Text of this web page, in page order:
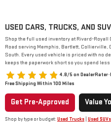
USED CARS, TRUCKS, AND
Shop the full used inventory at Rivard-
Road serving Memphis, Bartlett, Collierville,
South. Every used vehicle is priced with no
keeps the paperwork short so you spend
4.8/5 on DealerRater•
Free Shipping Within 100 Miles
Get Pre-Approved Value
Shop by type or budget: Used Trucks Used SUVs